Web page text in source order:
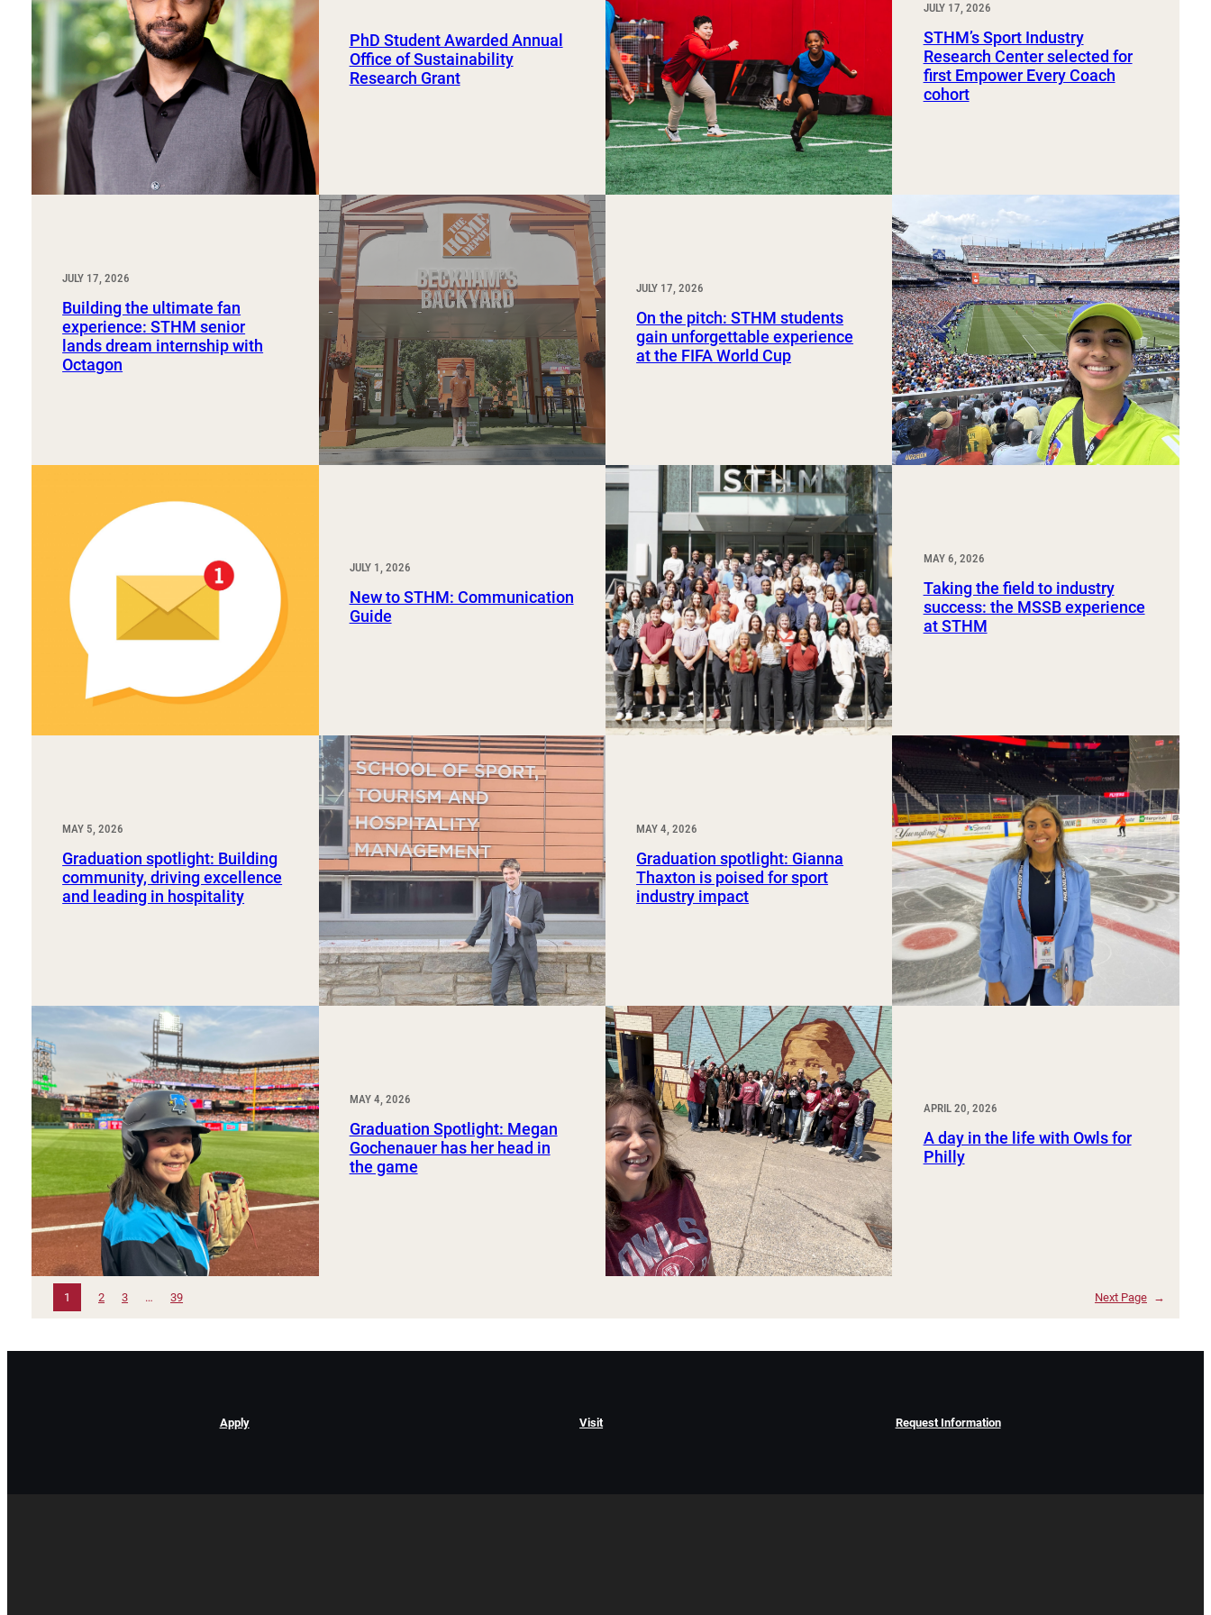
Sport, Tourism, Hospitality & Event Management
Undergraduate Internship Program
Study Abroad and Exchange Programs
PhD Student Awarded Annual
Office of Sustainability
Research Grant
JULY 17, 2026
STHM’s Sport Industry
Research Center selected for
first Empower Every Coach
cohort
JULY 17, 2026
Building the ultimate fan
experience: STHM senior
lands dream internship with
Octagon
JULY 17, 2026
On the pitch: STHM students
gain unforgettable experience
at the FIFA World Cup
JULY 1, 2026
New to STHM: Communication
Guide
MAY 6, 2026
Taking the field to industry
success: the MSSB experience
at STHM
MAY 5, 2026
Graduation spotlight: Building
community, driving excellence
and leading in hospitality
MAY 4, 2026
Graduation spotlight: Gianna
Thaxton is poised for sport
industry impact
MAY 4, 2026
Graduation Spotlight: Megan
Gochenauer has her head in
the game
APRIL 20, 2026
A day in the life with Owls for
Philly
1 2 3 … 39 Next Page →
Apply Visit Request Information